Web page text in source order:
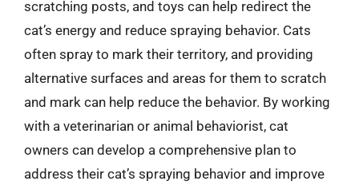
scratching posts, and toys can help redirect the
cat’s energy and reduce spraying behavior. Cats
often spray to mark their territory, and providing
alternative surfaces and areas for them to scratch
and mark can help reduce the behavior. By working
with a veterinarian or animal behaviorist, cat
owners can develop a comprehensive plan to
address their cat’s spraying behavior and improve